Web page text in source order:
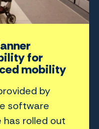
for
mobility
by
software
has rolled out